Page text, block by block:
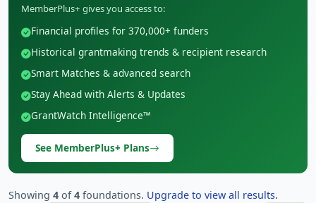
MemberPlus+ gives you access to:
Financial profiles for 370,000+ funders
Historical grantmaking trends & recipient research
Smart Matches & advanced search
Stay Ahead with Alerts & Updates
GrantWatch Intelligence™
See MemberPlus+ Plans
Showing 4 of4 foundations. Upgrade to view all results.